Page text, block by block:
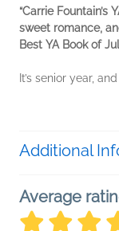
“Carrie
sweet romance,
Best YA Book of
It’s senior year,
Additional
Average